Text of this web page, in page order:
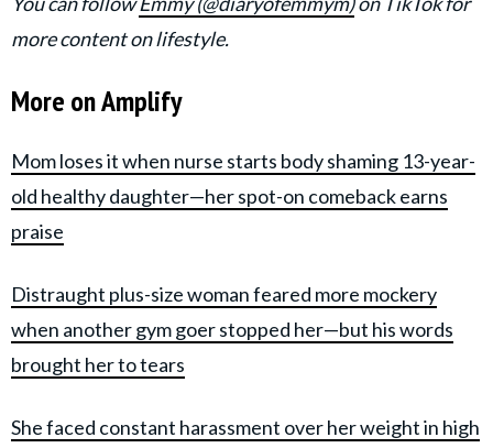
more content on lifestyle.
More on Amplify
Mom loses it when nurse starts body shaming 13-year-
old healthy daughter—her spot-on comeback earns
praise
Distraught plus-size woman feared more mockery
when another gym goer stopped her—but his words
brought her to tears
She faced constant harassment over her weight in high